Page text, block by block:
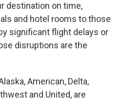
destination on time,
and hotel rooms to those
significant flight delays or
disruptions are the
American, Delta,
and United, are